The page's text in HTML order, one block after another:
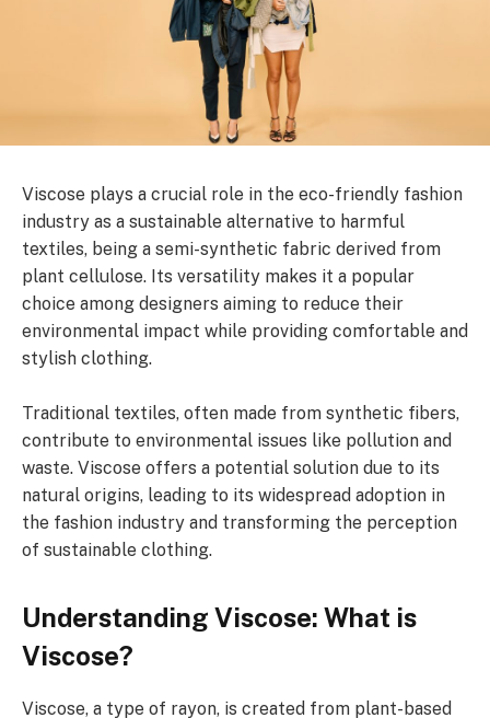
Viscose plays a crucial role in the eco-friendly fashion
industry as a sustainable alternative to harmful
textiles, being a semi-synthetic fabric derived from
plant cellulose. Its versatility makes it a popular
choice among designers aiming to reduce their
environmental impact while providing comfortable and
stylish clothing.
Traditional textiles, often made from synthetic fibers,
contribute to environmental issues like pollution and
waste. Viscose offers a potential solution due to its
natural origins, leading to its widespread adoption in
the fashion industry and transforming the perception
of sustainable clothing.
Understanding Viscose: What is
Viscose?
Viscose, a type of rayon, is created from plant-based